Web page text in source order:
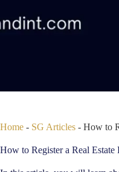
Home - SG Articles - How to
How to Register a Real Estate